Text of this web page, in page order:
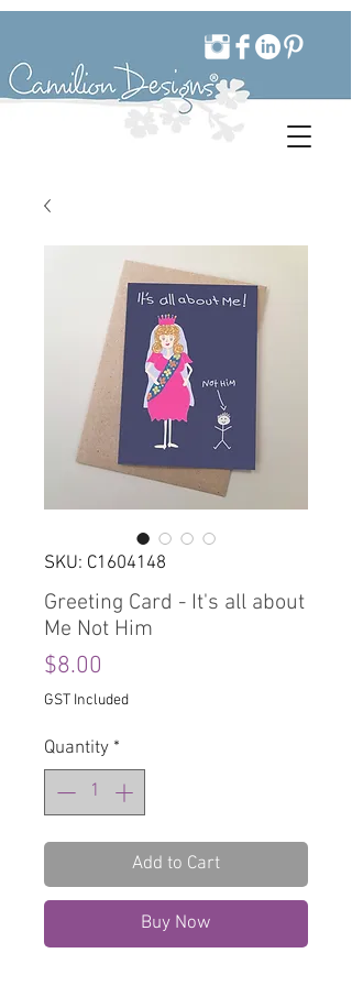
SKU: C1604148
Greeting Card - It's all about
Me Not Him
$8.00
GST Included
Quantity *
Add to Cart
Buy Now